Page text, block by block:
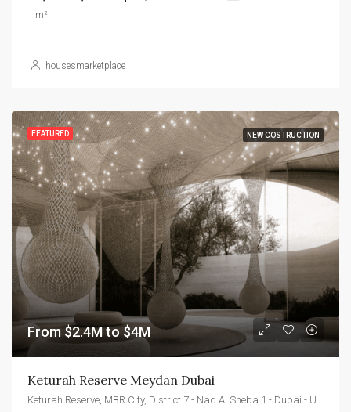
m²
housesmarketplace
FEATURED NEW COSTRUCTION
From $2.4M to $4M
Keturah Reserve Meydan Dubai